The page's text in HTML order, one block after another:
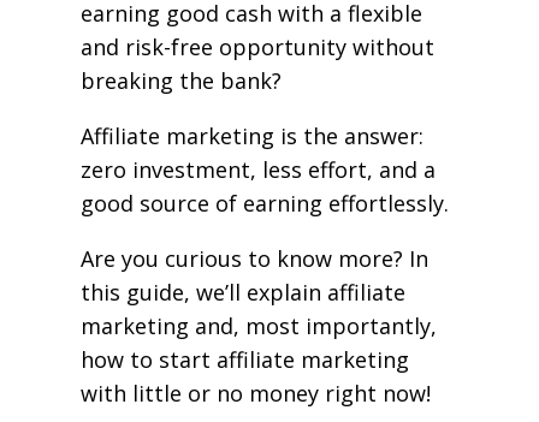
earning good cash with a flexible
and risk-free opportunity without
breaking the bank?
Affiliate marketing is the answer:
zero investment, less effort, and a
good source of earning effortlessly.
Are you curious to know more? In
this guide, we’ll explain affiliate
marketing and, most importantly,
how to start affiliate marketing
with little or no money right now!